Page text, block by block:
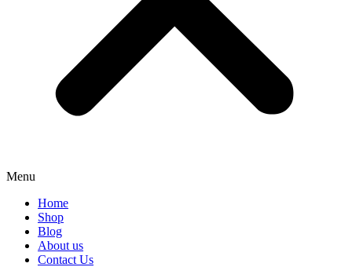
Menu
Home
Shop
Blog
About us
Contact Us